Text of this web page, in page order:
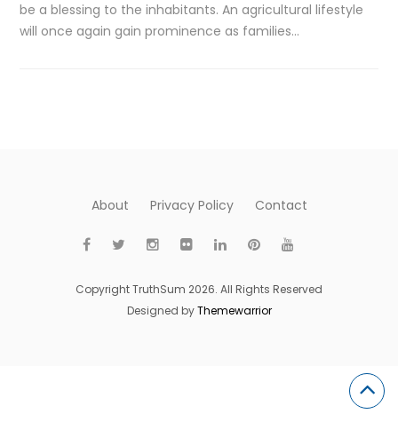
be a blessing to the inhabitants. An agricultural lifestyle
will once again gain prominence as families…
About Privacy Policy Contact
Copyright TruthSum 2026. All Rights Reserved
Designed byThemewarrior